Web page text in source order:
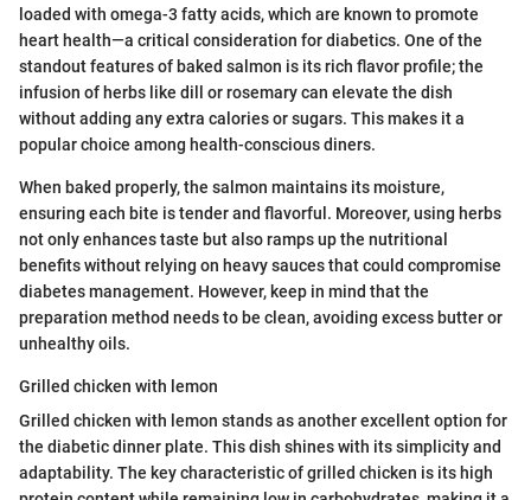
loaded with omega-3 fatty acids, which are known to promote
heart health—a critical consideration for diabetics. One of the
standout features of baked salmon is its rich flavor profile; the
infusion of herbs like dill or rosemary can elevate the dish
without adding any extra calories or sugars. This makes it a
popular choice among health-conscious diners.
When baked properly, the salmon maintains its moisture,
ensuring each bite is tender and flavorful. Moreover, using herbs
not only enhances taste but also ramps up the nutritional
benefits without relying on heavy sauces that could compromise
diabetes management. However, keep in mind that the
preparation method needs to be clean, avoiding excess butter or
unhealthy oils.
Grilled chicken with lemon
Grilled chicken with lemon stands as another excellent option for
the diabetic dinner plate. This dish shines with its simplicity and
adaptability. The key characteristic of grilled chicken is its high